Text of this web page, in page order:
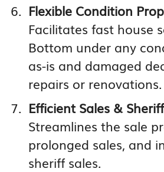
Flexible Condition
Facilitates fast house
Bottom under any
as-is and damaged
repairs or renovations.
Efficient Sales &
Streamlines the sale
prolonged sales, and
sheriff sales.